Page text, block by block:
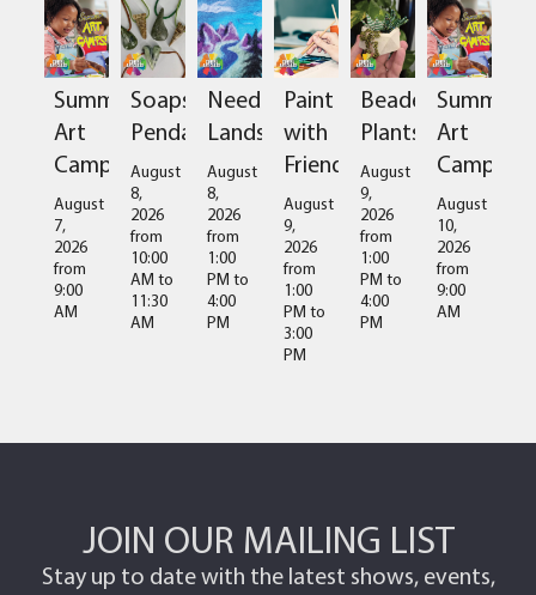
Summer
Art
Camps
August
7,
2026
from
9:00
AM
Soapstone
Pendant
August
8,
2026
from
10:00
AM to
11:30
AM
Needlefelted
Landscapes
August
8,
2026
from
1:00
PM to
4:00
PM
Paint
with
Friends
August
9,
2026
from
1:00
PM to
3:00
PM
Beaded
Plants
August
9,
2026
from
1:00
PM to
4:00
PM
Summer
Art
Camps
August
10,
2026
from
9:00
AM
JOIN OUR MAILING LIST
Stay up to date with the latest shows, events,